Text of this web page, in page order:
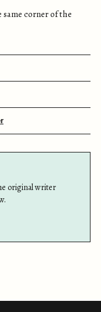
corner of the
original writer